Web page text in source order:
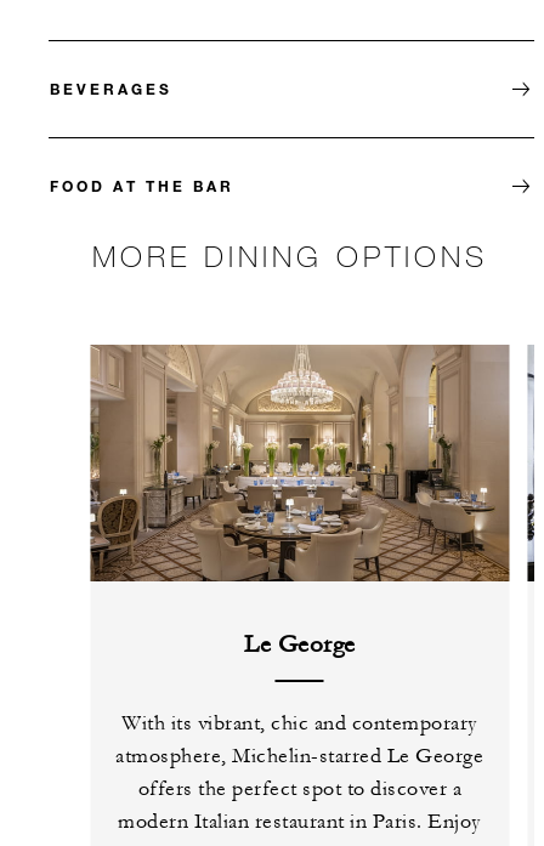
BEVERAGES
FOOD AT THE BAR
MORE DINING OPTIONS
Le George
With its vibrant, chic and contemporary
atmosphere, Michelin-starred Le George
offers the perfect spot to discover a
modern Italian restaurant in Paris. Enjoy